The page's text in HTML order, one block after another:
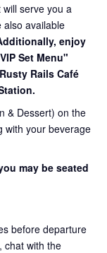
serve you a
also available
enjoy
Set Menu"
Rails Café
& Dessert) on the
with your beverage
may be seated
before departure
chat with the